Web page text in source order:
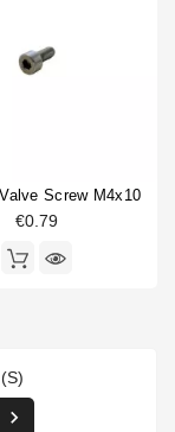
Screw M4x10
€0.79
